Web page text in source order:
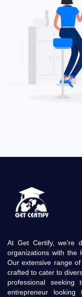
At Get Certify, we're
organizations with the
Our extensive range
crafted to cater to
professional
entrepreneur